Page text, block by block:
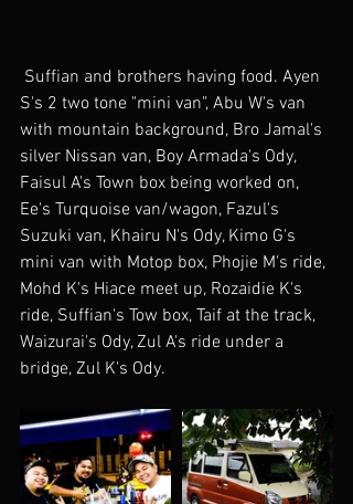
S's 2 two tone "mini van", Abu W's van
with mountain background, Bro Jamal's
silver Nissan van, Boy Armada's Ody,
Faisul A's Town box being worked on,
Ee's Turquoise van/wagon, Fazul's
Suzuki van, Khairu N's Ody, Kimo G's
mini van with Motop box, Phojie M's ride,
Mohd K's Hiace meet up, Rozaidie K's
ride, Suffian's Tow box, Taif at the track,
Waizurai's Ody, Zul A's ride under a
bridge, Zul K's Ody.